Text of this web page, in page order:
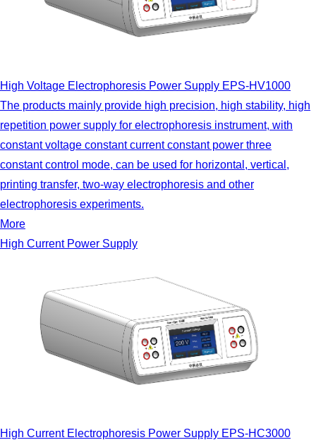
High Voltage Electrophoresis Power Supply EPS-HV1000
The products mainly provide high precision, high stability, high
repetition power supply for electrophoresis instrument, with
constant voltage constant current constant power three
constant control mode, can be used for horizontal, vertical,
printing transfer, two-way electrophoresis and other
electrophoresis experiments.
More
High Current Power Supply
High Current Electrophoresis Power Supply EPS-HC3000